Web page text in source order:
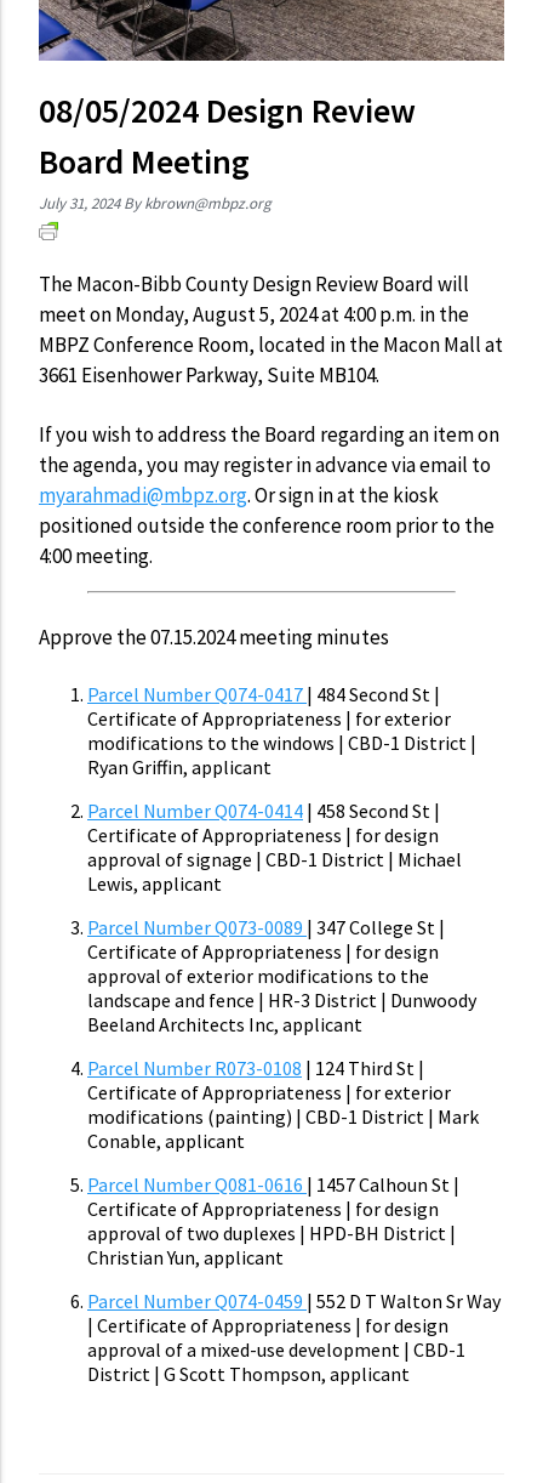
08/05/2024 Design Review
Board Meeting
July 31, 2024 Bykbrown@mbpz.org
The Macon-Bibb County Design Review Board will
meet on Monday, August 5, 2024 at 4:00 p.m. in the
MBPZ Conference Room, located in the Macon Mall at
3661 Eisenhower Parkway, Suite MB104.
If you wish to address the Board regarding an item on
the agenda, you may register in advance via email to
myarahmadi@mbpz.org. Or sign in at the kiosk
positioned outside the conference room prior to the
4:00 meeting.
Approve the 07.15.2024 meeting minutes
Parcel Number Q074-0417 | 484 Second St |
Certificate of Appropriateness | for exterior
modifications to the windows | CBD-1 District |
Ryan Griffin, applicant
Parcel Number Q074-0414 | 458 Second St |
Certificate of Appropriateness | for design
approval of signage | CBD-1 District | Michael
Lewis, applicant
Parcel Number Q073-0089 | 347 College St |
Certificate of Appropriateness | for design
approval of exterior modifications to the
landscape and fence | HR-3 District | Dunwoody
Beeland Architects Inc, applicant
Parcel Number R073-0108 | 124 Third St |
Certificate of Appropriateness | for exterior
modifications (painting) | CBD-1 District | Mark
Conable, applicant
Parcel Number Q081-0616 | 1457 Calhoun St |
Certificate of Appropriateness | for design
approval of two duplexes | HPD-BH District |
Christian Yun, applicant
Parcel Number Q074-0459 | 552 D T Walton Sr Way
| Certificate of Appropriateness | for design
approval of a mixed-use development | CBD-1
District | G Scott Thompson, applicant